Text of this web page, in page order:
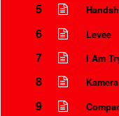
5
6 Levee
7 I Am
8 Kamera
9